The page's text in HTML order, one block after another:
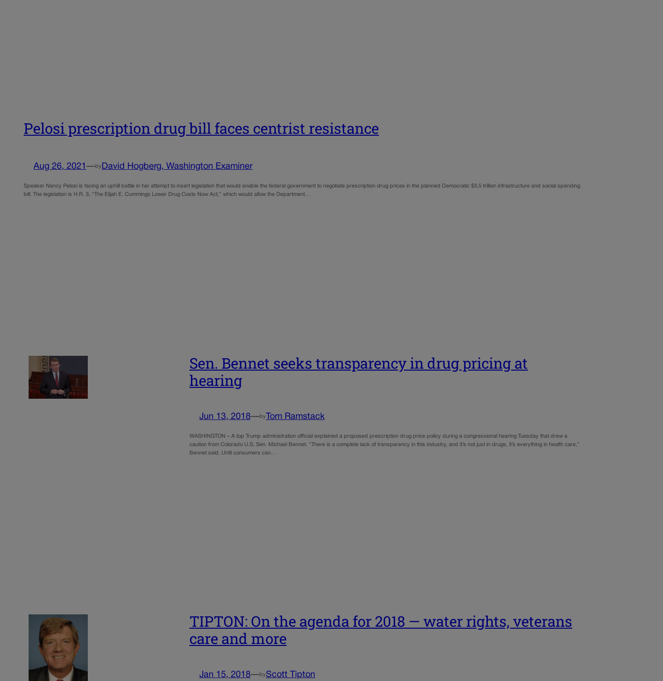
Pelosi prescription drug bill faces centrist resistance
Aug 26, 2021—by David Hogberg, Washington Examiner
Speaker Nancy Pelosi is facing an uphill battle in her attempt to insert legislation that would enable the federal government to negotiate prescription drug prices in the planned Democratic $3.5 trillion infrastructure and social spending
bill. The legislation is H.R. 3, “The Elijah E. Cummings Lower Drug Costs Now Act,” which would allow the Department…
Sen. Bennet seeks transparency in drug pricing at
hearing
Jun 13, 2018—by Tom Ramstack
WASHINGTON – A top Trump administration official explained a proposed prescription drug price policy during a congressional hearing Tuesday that drew a
caution from Colorado U.S. Sen. Michael Bennet. “There is a complete lack of transparency in this industry, and it’s not just in drugs, it’s everything in health care,”
Bennet said. Until consumers can…
TIPTON: On the agenda for 2018 — water rights, veterans
care and more
Jan 15, 2018—by Scott Tipton